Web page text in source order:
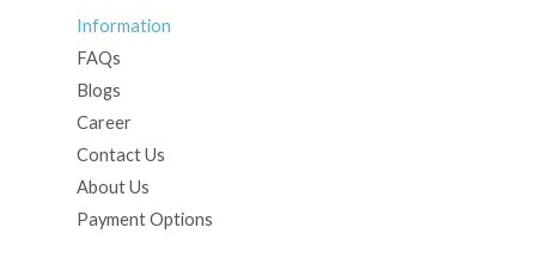
Information
FAQs
Blogs
Career
Contact Us
About Us
Payment Options